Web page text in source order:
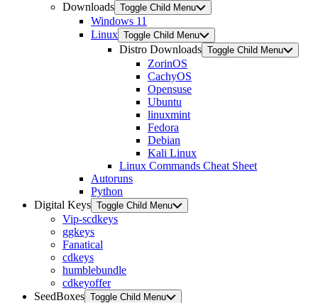
Downloads Toggle Child Menu
Windows 11
Linux Toggle Child Menu
Distro Downloads Toggle Child Menu
ZorinOS
CachyOS
Opensuse
Ubuntu
linuxmint
Fedora
Debian
Kali Linux
Linux Commands Cheat Sheet
Autoruns
Python
Digital Keys Toggle Child Menu
Vip-scdkeys
ggkeys
Fanatical
cdkeys
humblebundle
cdkeyoffer
SeedBoxes Toggle Child Menu